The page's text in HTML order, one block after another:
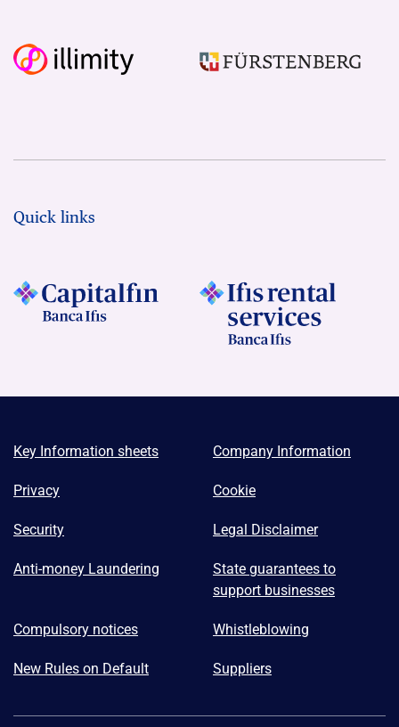
Quick links
Key Information sheets Company Information
Privacy Cookie
Security Legal Disclaimer
Anti-money Laundering
State guarantees to
support businesses
Compulsory notices Whistleblowing
New Rules on Default Suppliers